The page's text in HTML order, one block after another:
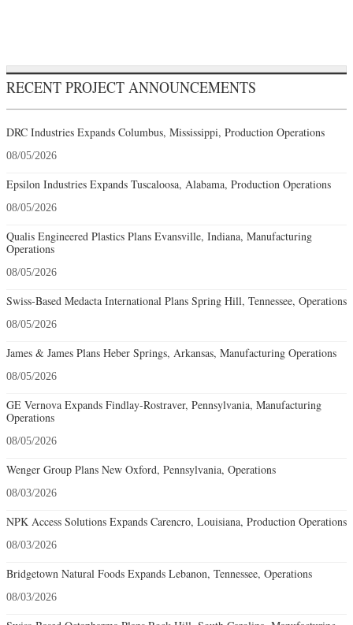
RECENT PROJECT ANNOUNCEMENTS
DRC Industries Expands Columbus, Mississippi, Production Operations
08/05/2026
Epsilon Industries Expands Tuscaloosa, Alabama, Production Operations
08/05/2026
Qualis Engineered Plastics Plans Evansville, Indiana, Manufacturing
Operations
08/05/2026
Swiss-Based Medacta International Plans Spring Hill, Tennessee, Operations
08/05/2026
James & James Plans Heber Springs, Arkansas, Manufacturing Operations
08/05/2026
GE Vernova Expands Findlay-Rostraver, Pennsylvania, Manufacturing
Operations
08/05/2026
Wenger Group Plans New Oxford, Pennsylvania, Operations
08/03/2026
NPK Access Solutions Expands Carencro, Louisiana, Production Operations
08/03/2026
Bridgetown Natural Foods Expands Lebanon, Tennessee, Operations
08/03/2026